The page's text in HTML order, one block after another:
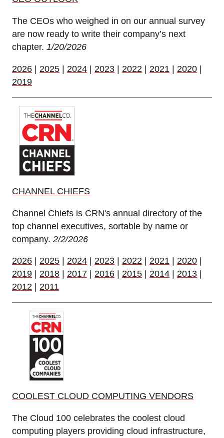
The CEOs who weighed in on our annual survey
are now ready to write their company’s next
chapter. 1/20/2026
2026 2025 2024 2023 2022 2021 2020
2019
CHANNEL CHIEFS
Channel Chiefs is CRN's annual directory of the
top channel executives, sortable by name or
company. 2/2/2026
2026 2025 2024 2023 2022 2021 2020
2019
2018 2017 2016 2015 2014 2013
2012
2011
COOLEST CLOUD COMPUTING VENDORS
The Cloud 100 celebrates the coolest cloud
computing players providing cloud infrastructure,